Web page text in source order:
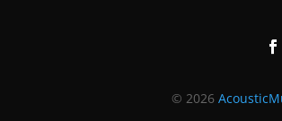
© 2026